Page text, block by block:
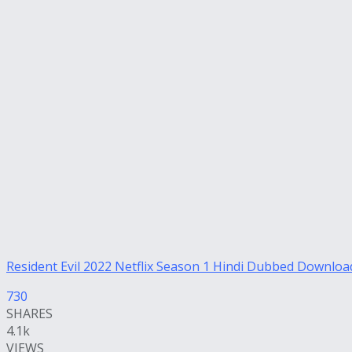
Resident Evil 2022 Netflix Season 1 Hindi Dubbed
730
SHARES
4.1k
VIEWS